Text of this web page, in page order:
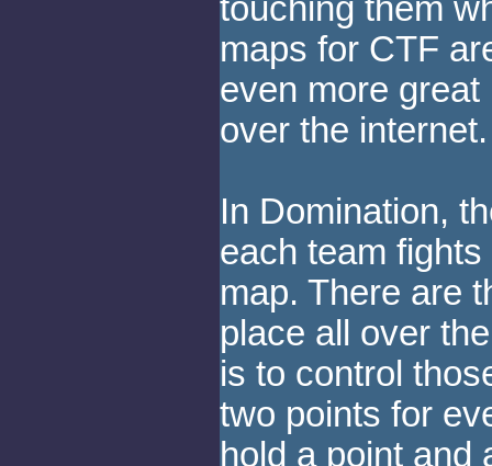
touching them
maps for CTF
even more
over the internet.
In Domination,
each team
map. There are
place all over
is to control
two points for
hold a point and